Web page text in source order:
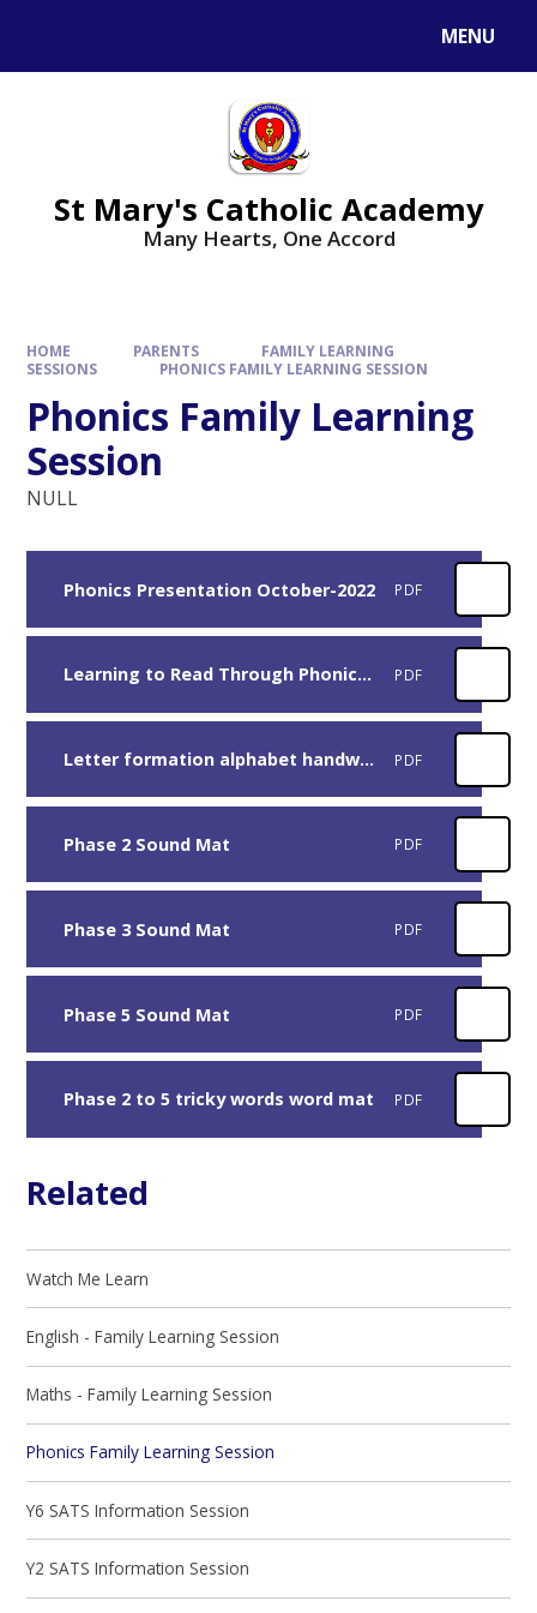
MENU
St Mary's Catholic Academy
Many Hearts, One Accord
HOME PARENTS
FAMILY LEARNING
SESSIONS
PHONICS FAMILY LEARNING SESSION
Phonics Family Learning
Session
NULL
Phonics Presentation October-2022 PDF
Learning to Read Through Phonics - Guide for Parents PDF
Letter formation alphabet handwriting sheet uppercase and lowercase PDF
Phase 2 Sound Mat PDF
Phase 3 Sound Mat PDF
Phase 5 Sound Mat PDF
Phase 2 to 5 tricky words word mat PDF
Related
Watch Me Learn
English - Family Learning Session
Maths - Family Learning Session
Phonics Family Learning Session
Y6 SATS Information Session
Y2 SATS Information Session